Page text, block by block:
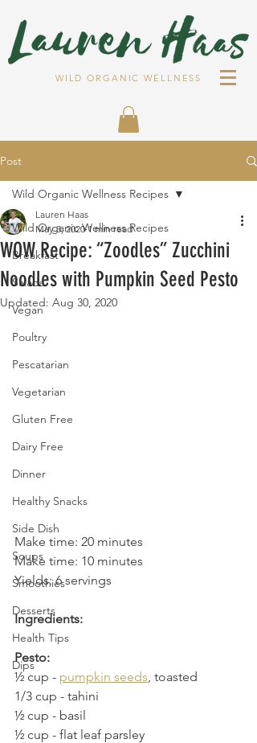
WILD ORGANIC WELLNESS
Post
Wild Organic Wellness Recipes
Breakfast
Salads
Vegan
Poultry
Pescatarian
Vegetarian
Gluten Free
Dairy Free
Dinner
Healthy Snacks
Side Dish
Soups
Smoothies
Desserts
Health Tips
Dips
Wild Organic Wellness Recipes
WOW Recipe: “Zoodles” Zucchini
Noodles with Pumpkin Seed Pesto
Lauren Haas
May 3, 2020 1 min read
Updated: Aug 30, 2020
Make time: 20 minutes
Make time: 10 minutes
Yields: 6 servings
Ingredients:
Pesto:
½ cup - pumpkin seeds , toasted
1/3 cup - tahini
½ cup - basil
½ cup - flat leaf parsley